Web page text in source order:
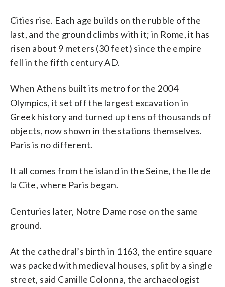
Cities rise. Each age builds on the rubble of the
last, and the ground climbs with it; in Rome, it has
risen about 9 meters (30 feet) since the empire
fell in the fifth century AD.
When Athens built its metro for the 2004
Olympics, it set off the largest excavation in
Greek history and turned up tens of thousands of
objects, now shown in the stations themselves.
Paris is no different.
It all comes from the island in the Seine, the Ile de
la Cite, where Paris began.
Centuries later, Notre Dame rose on the same
ground.
At the cathedral’s birth in 1163, the entire square
was packed with medieval houses, split by a single
street, said Camille Colonna, the archaeologist